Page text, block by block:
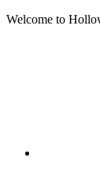
Welcome to